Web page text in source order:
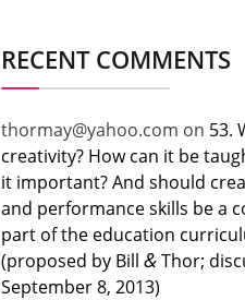
RECENT COMMENTS
thormay@yahoo.com on 53.
creativity? How can it be
it important? And should
and performance skills be a
part of the education
(proposed by Bill &Thor;
September 8, 2013)